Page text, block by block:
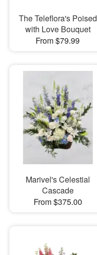
The Teleflora's Poised
with Love Bouquet
From $79.99
Marivel's Celestial
Cascade
From $375.00